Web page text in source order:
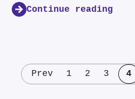
Continue reading
Prev 1 2 3 4